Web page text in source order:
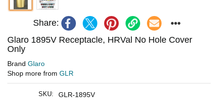
Share:
Glaro 1895V Receptacle, HRVal No Hole Cover
Only
Brand Glaro
Shop more from GLR
SKU: GLR-1895V